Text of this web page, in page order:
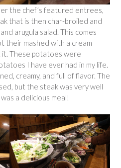
the chef’s featured entrees,
that is then char-broiled and
arugula salad. This comes
their mashed with a cream
These potatoes were
I have ever had in my life.
creamy, and full of flavor. The
but the steak was very well
a delicious meal!